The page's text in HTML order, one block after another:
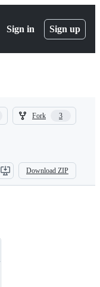
Sign in Sign up
Fork 3
3
Download ZIP